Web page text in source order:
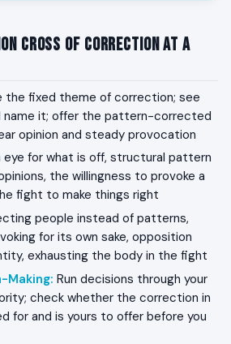
Cross of Correction at a
the fixed theme of correction; see
name it; offer the pattern-corrected
opinion and steady provocation
eye for what is off, structural pattern
the willingness to provoke a
fight to make things right
people instead of patterns,
for its own sake, opposition
exhausting the body in the fight
Making: Run decisions through your
check whether the correction in
for and is yours to offer before you